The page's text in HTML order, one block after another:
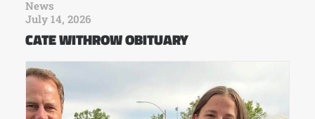
News
July 14, 2026
CATE WITHROW OBITUARY